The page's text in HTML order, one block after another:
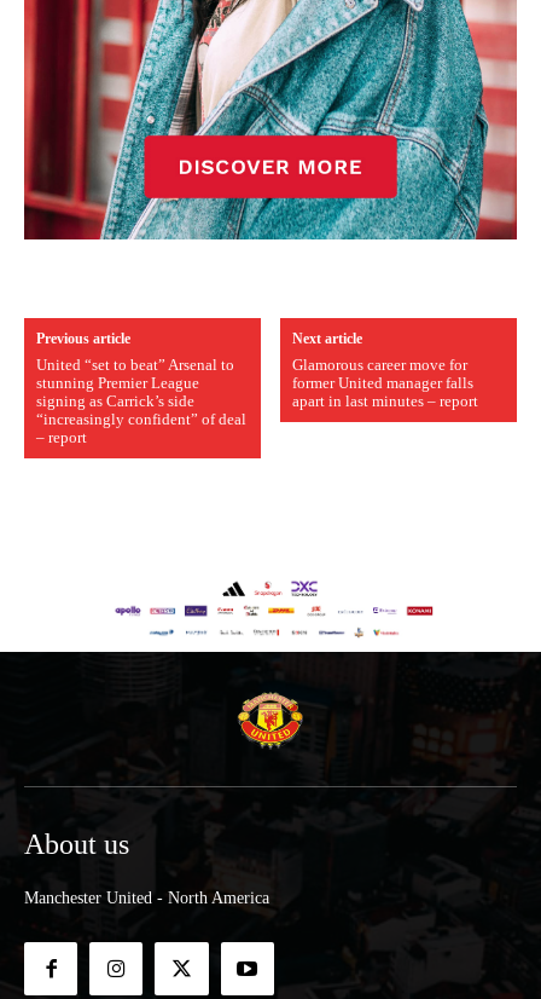
Previous article
United “set to beat” Arsenal to
stunning Premier League
signing as Carrick’s side
“increasingly confident” of deal
– report
Next article
Glamorous career move for
former United manager falls
apart in last minutes – report
About us
Manchester United - North America